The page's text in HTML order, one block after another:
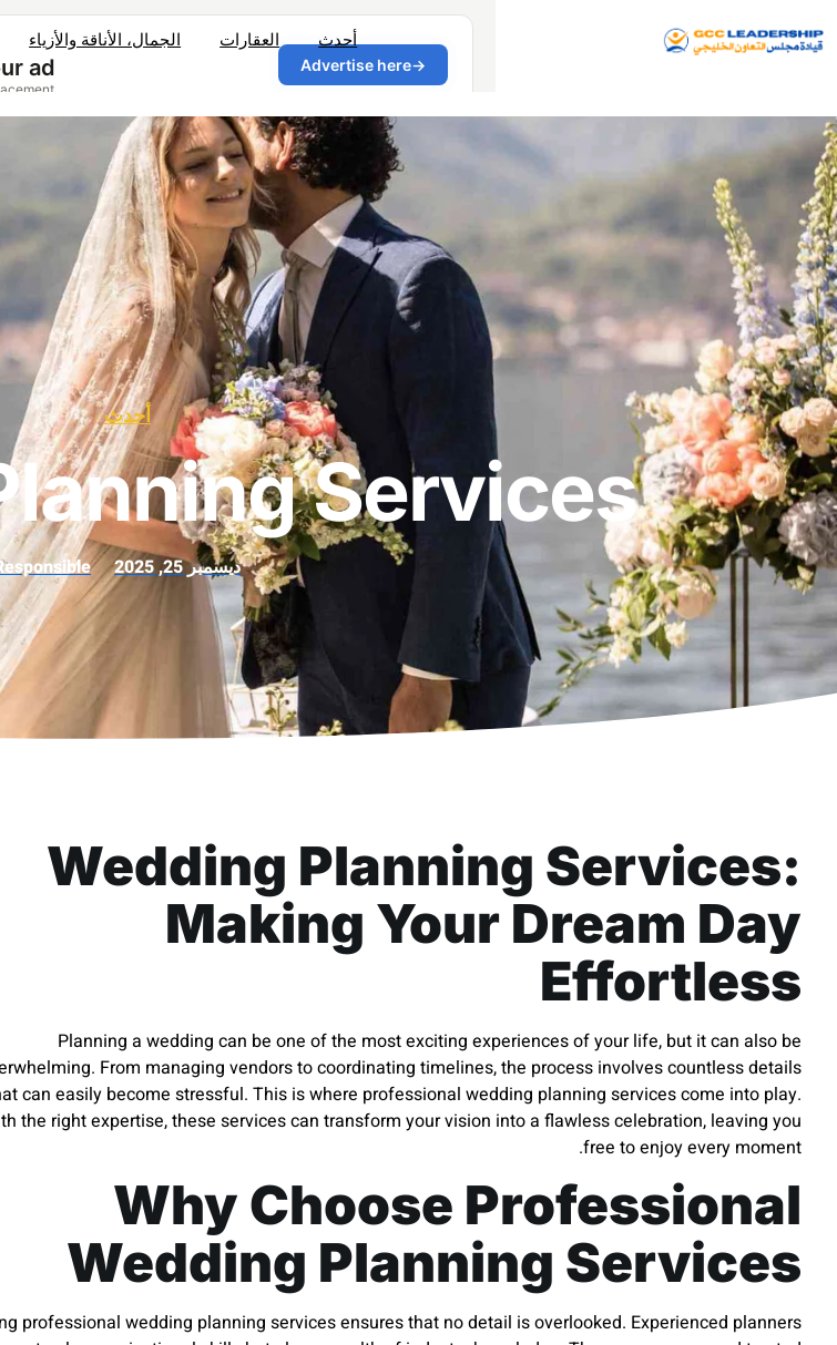
أحدث العقارات الجمال، الأناقة والأزياء
أحدث
Services
ديسمبر 25, 2025
Wedding Planning Services:
Making Your Dream Day
Effortless
Planning a wedding can be one of the most exciting experiences of your life, but it can also be
From managing vendors to coordinating timelines, the process involves countless details
can easily become stressful. This is where professional wedding planning services come into play.
the right expertise, these services can transform your vision into a flawless celebration, leaving you
free to enjoy every moment.
Why Choose Professional
Wedding Planning Services
professional wedding planning services ensures that no detail is overlooked. Experienced planners